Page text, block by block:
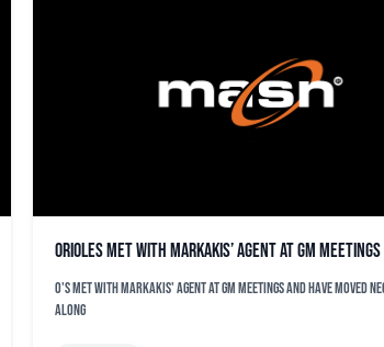
Orioles met with Markakis’ agent at GM meetings
O's met with Markakis' agent at GM meetings and have moved
along